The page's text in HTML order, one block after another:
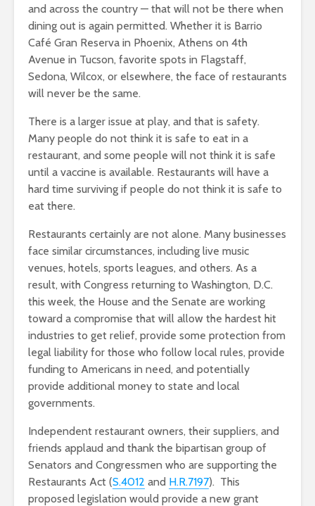
and across the country — that will not be there when
dining out is again permitted. Whether it is Barrio
Café Gran Reserva in Phoenix, Athens on 4th
Avenue in Tucson, favorite spots in Flagstaff,
Sedona, Wilcox, or elsewhere, the face of restaurants
will never be the same.
There is a larger issue at play, and that is safety.
Many people do not think it is safe to eat in a
restaurant, and some people will not think it is safe
until a vaccine is available. Restaurants will have a
hard time surviving if people do not think it is safe to
eat there.
Restaurants certainly are not alone. Many businesses
face similar circumstances, including live music
venues, hotels, sports leagues, and others. As a
result, with Congress returning to Washington, D.C.
this week, the House and the Senate are working
toward a compromise that will allow the hardest hit
industries to get relief, provide some protection from
legal liability for those who follow local rules, provide
funding to Americans in need, and potentially
provide additional money to state and local
governments.
Independent restaurant owners, their suppliers, and
friends applaud and thank the bipartisan group of
Senators and Congressmen who are supporting the
Restaurants Act (S.4012 and H.R.7197). This
proposed legislation would provide a new grant